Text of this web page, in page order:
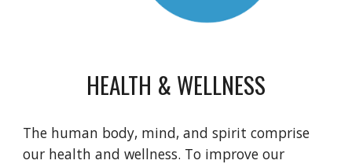
HEALTH & WELLNESS
The human body, mind, and spirit comprise
our health and wellness. To improve our